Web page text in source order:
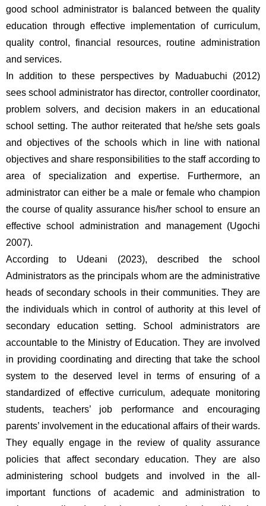
good school administrator is balanced between the quality
education through effective implementation of curriculum,
quality control, financial resources, routine administration
and services.
In addition to these perspectives by Maduabuchi (2012)
sees school administrator has director, controller coordinator,
problem solvers, and decision makers in an educational
school setting. The author reiterated that he/she sets goals
and objectives of the schools which in line with national
objectives and share responsibilities to the staff according to
area of specialization and expertise. Furthermore, an
administrator can either be a male or female who champion
the course of quality assurance his/her school to ensure an
effective school administration and management (Ugochi
2007).
According to Udeani (2023), described the school
Administrators as the principals whom are the administrative
heads of secondary schools in their communities. They are
the individuals which in control of authority at this level of
secondary education setting. School administrators are
accountable to the Ministry of Education. They are involved
in providing coordinating and directing that take the school
system to the deserved level in terms of ensuring of a
standardized of effective curriculum, adequate monitoring
students, teachers’ job performance and encouraging
parents’ involvement in the educational affairs of their wards.
They equally engage in the review of quality assurance
policies that affect secondary education. They are also
administering school budgets and involved in the all-
important functions of academic and administration to